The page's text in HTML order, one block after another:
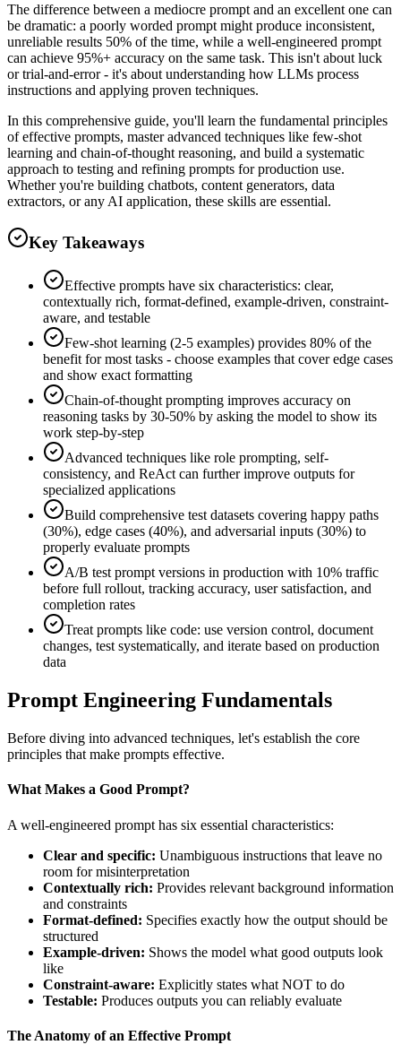
The difference between a mediocre prompt and an excellent one can
be dramatic: a poorly worded prompt might produce inconsistent,
unreliable results 50% of the time, while a well-engineered prompt
can achieve 95%+ accuracy on the same task. This isn't about luck
or trial-and-error - it's about understanding how LLMs process
instructions and applying proven techniques.
In this comprehensive guide, you'll learn the fundamental principles
of effective prompts, master advanced techniques like few-shot
learning and chain-of-thought reasoning, and build a systematic
approach to testing and refining prompts for production use.
Whether you're building chatbots, content generators, data
extractors, or any AI application, these skills are essential.
Key Takeaways
Effective prompts have six characteristics: clear,
contextually rich, format-defined, example-driven, constraint-
aware, and testable
Few-shot learning (2-5 examples) provides 80% of the
benefit for most tasks - choose examples that cover edge cases
and show exact formatting
Chain-of-thought prompting improves accuracy on
reasoning tasks by 30-50% by asking the model to show its
work step-by-step
Advanced techniques like role prompting, self-
consistency, and ReAct can further improve outputs for
specialized applications
Build comprehensive test datasets covering happy paths
(30%), edge cases (40%), and adversarial inputs (30%) to
properly evaluate prompts
A/B test prompt versions in production with 10% traffic
before full rollout, tracking accuracy, user satisfaction, and
completion rates
Treat prompts like code: use version control, document
changes, test systematically, and iterate based on production
data
Prompt Engineering Fundamentals
Before diving into advanced techniques, let's establish the core
principles that make prompts effective.
What Makes a Good Prompt?
A well-engineered prompt has six essential characteristics:
Clear and specific: Unambiguous instructions that leave no
room for misinterpretation
Contextually rich: Provides relevant background information
and constraints
Format-defined: Specifies exactly how the output should be
structured
Example-driven: Shows the model what good outputs look
like
Constraint-aware: Explicitly states what NOT to do
Testable: Produces outputs you can reliably evaluate
The Anatomy of an Effective Prompt